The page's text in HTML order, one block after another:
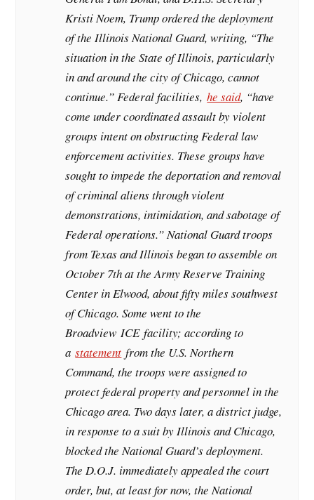
Kristi Noem, Trump ordered the deployment
of the Illinois National Guard, writing, “The
situation in the State of Illinois, particularly
in and around the city of Chicago, cannot
continue.” Federal facilities,he said, “have
come under coordinated assault by violent
groups intent on obstructing Federal law
enforcement activities. These groups have
sought to impede the deportation and removal
of criminal aliens through violent
demonstrations, intimidation, and sabotage of
Federal operations.” National Guard troops
from Texas and Illinois began to assemble on
October 7th at the Army Reserve Training
Center in Elwood, about fifty miles southwest
of Chicago. Some went to the
Broadview ICEfacility; according to
astatement from the U.S. Northern
Command, the troops were assigned to
protect federal property and personnel in the
Chicago area. Two days later, a district judge,
in response to a suit by Illinois and Chicago,
blocked the National Guard’s deployment.
The D.O.J. immediately appealed the court
order, but, at least for now, the National